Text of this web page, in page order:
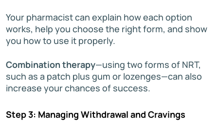
Your pharmacist can explain how each option
works, help you choose the right form, and show
you how to use it properly.
Combination therapy—using two forms of NRT,
such as a patch plus gum or lozenges—can also
increase your chances of success.
Step 3: Managing Withdrawal and Cravings